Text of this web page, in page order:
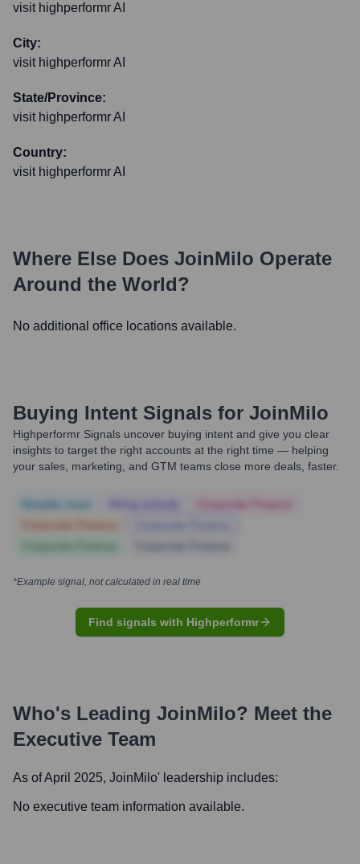
visit highperformr AI
City:
visit highperformr AI
State/Province:
visit highperformr AI
Country:
visit highperformr AI
Where Else Does JoinMilo Operate
Around the World?
No additional office locations available.
Buying Intent Signals for JoinMilo
Highperformr Signals uncover buying intent and give you clear
insights to target the right accounts at the right time — helping
your sales, marketing, and GTM teams close more deals, faster.
*Example signal, not calculated in real time
Find signals with Highperformr
Who's Leading JoinMilo? Meet the
Executive Team
As of April 2025, JoinMilo' leadership includes:
No executive team information available.